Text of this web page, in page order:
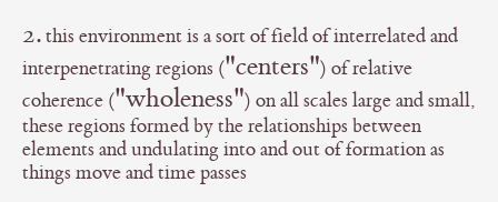
2.this environment is a sort of field of interrelated and
interpenetrating regions ("centers") of relative
coherence ("wholeness") on all scales large and small,
these regions formed by the relationships between
elements and undulating into and out of formation as
things move and time passes